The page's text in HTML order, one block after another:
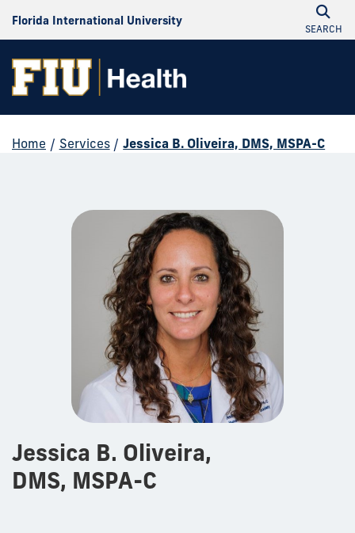
Florida International University
SEARCH
Home / Services / Jessica B. Oliveira, DMS, MSPA-C
Jessica B. Oliveira,
DMS, MSPA-C